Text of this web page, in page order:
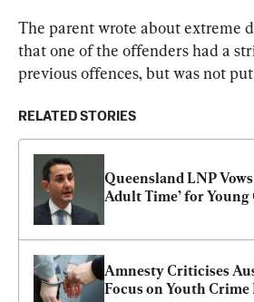
The parent wrote about extreme
that one of the offenders had a
previous offences, but was not
RELATED STORIES
Queensland LNP
Adult Time’ for
Amnesty Criticises
Focus on Youth